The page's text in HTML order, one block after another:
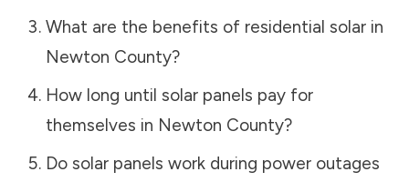
What are the benefits of residential solar in
Newton County?
How long until solar panels pay for
themselves in Newton County?
Do solar panels work during power outages